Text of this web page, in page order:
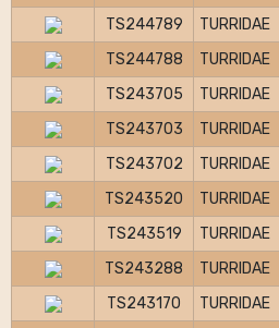
TS244789
TURRIDAE
TS244788
TURRIDAE
TS243705
TURRIDAE
TS243703
TURRIDAE
TS243702
TURRIDAE
TS243520
TURRIDAE
TS243519
TURRIDAE
TS243288
TURRIDAE
TS243170
TURRIDAE